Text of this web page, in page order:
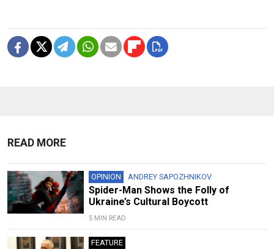
READ MORE
OPINION ANDREY SAPOZHNIKOV
Spider-Man Shows the Folly of
Ukraine’s Cultural Boycott
5 MIN READ
FEATURE